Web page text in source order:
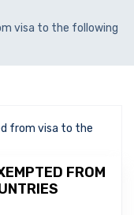
visa to the following
from visa to the
FROM